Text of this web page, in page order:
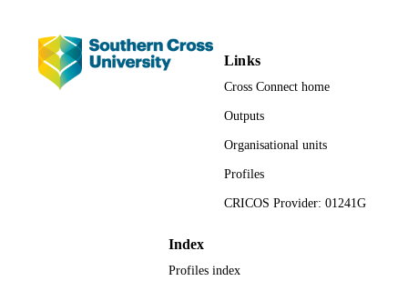
UNIT
LANGUAGE
Journal article
Links
Cross Connect home
Outputs
Organisational units
Profiles
CRICOS Provider: 01241G
Index
Profiles index